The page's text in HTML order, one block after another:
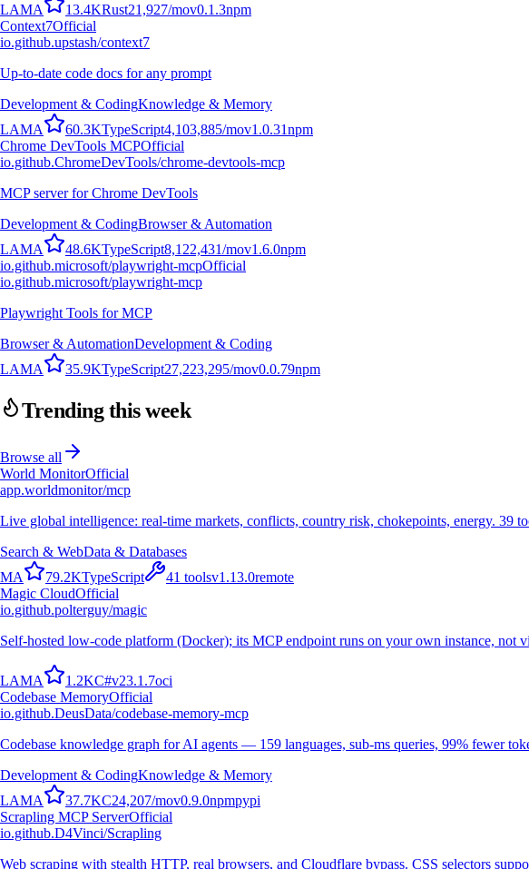
LAMA 13.4KRust21,927/mov0.1.3npm
Context7Official
io.github.upstash/context7
Up-to-date code docs for any prompt
Development & CodingKnowledge & Memory
LAMA 60.3KTypeScript4,103,885/mov1.0.31npm
Chrome DevTools MCPOfficial
io.github.ChromeDevTools/chrome-devtools-mcp
MCP server for Chrome DevTools
Development & CodingBrowser & Automation
LAMA 48.6KTypeScript8,122,431/mov1.6.0npm
io.github.microsoft/playwright-mcpOfficial
io.github.microsoft/playwright-mcp
Playwright Tools for MCP
Browser & AutomationDevelopment & Coding
LAMA 35.9KTypeScript27,223,295/mov0.0.79npm
Trending this week
Browse all
World MonitorOfficial
app.worldmonitor/mcp
Live global intelligence: real-time markets, conflicts, country risk, chokepoints, energy. 39
Search & WebData & Databases
MA 79.2KTypeScript 41 toolsv1.13.0remote
Magic CloudOfficial
io.github.polterguy/magic
Self-hosted low-code platform (Docker); its MCP endpoint runs on your own instance, not
LAMA 1.2KC#v23.1.7oci
Codebase MemoryOfficial
io.github.DeusData/codebase-memory-mcp
Codebase knowledge graph for AI agents — 159 languages, sub-ms queries, 99% fewer
Development & CodingKnowledge & Memory
LAMA 37.7KC24,207/mov0.9.0npmpypi
Scrapling MCP ServerOfficial
io.github.D4Vinci/Scrapling
Web scraping with stealth HTTP, real browsers, and Cloudflare bypass. CSS selectors